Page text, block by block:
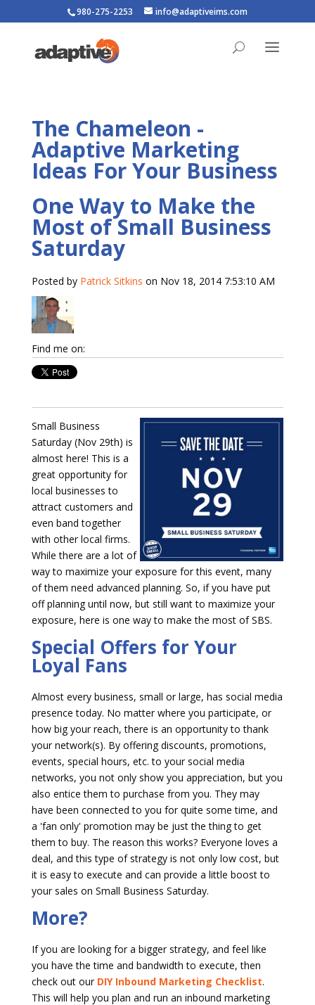
980-275-2253 info@adaptiveims.com
The Chameleon -
Adaptive Marketing
Ideas For Your Business
One Way to Make the
Most of Small Business
Saturday
Posted by Patrick Sitkins on Nov 18, 2014 7:53:10 AM
Find me on:
Small Business
Saturday (Nov 29th) is
almost here! This is a
great opportunity for
local businesses to
attract customers and
even band together
with other local firms.
While there are a lot of
way to maximize your exposure for this event, many
of them need advanced planning. So, if you have put
off planning until now, but still want to maximize your
exposure, here is one way to make the most of SBS.
Special Offers for Your
Loyal Fans
Almost every business, small or large, has social media
presence today. No matter where you participate, or
how big your reach, there is an opportunity to thank
your network(s). By offering discounts, promotions,
events, special hours, etc. to your social media
networks, you not only show you appreciation, but you
also entice them to purchase from you. They may
have been connected to you for quite some time, and
a 'fan only' promotion may be just the thing to get
them to buy. The reason this works? Everyone loves a
deal, and this type of strategy is not only low cost, but
it is easy to execute and can provide a little boost to
your sales on Small Business Saturday.
More?
If you are looking for a bigger strategy, and feel like
you have the time and bandwidth to execute, then
check out our DIY Inbound Marketing Checklist.
This will help you plan and run an inbound marketing